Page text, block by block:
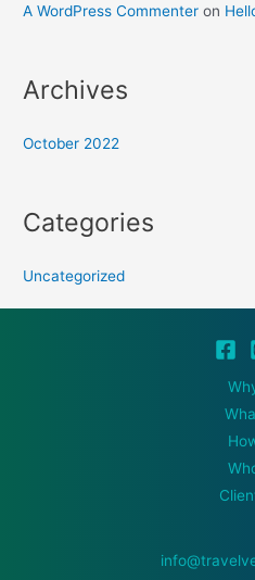
A WordPress Commenter on
Archives
October 2022
Categories
Uncategorized